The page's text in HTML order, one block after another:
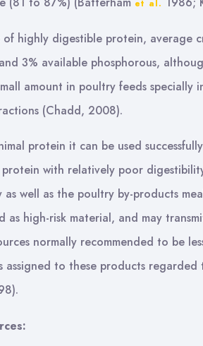
et al.
of highly digestible protein, average
3% available phosphorous,
amount in poultry feeds specially
(Chadd, 2008).
protein it can be used
with relatively poor
well as the poultry by-products
as high-risk material, and may
normally recommended to be
assigned to these products